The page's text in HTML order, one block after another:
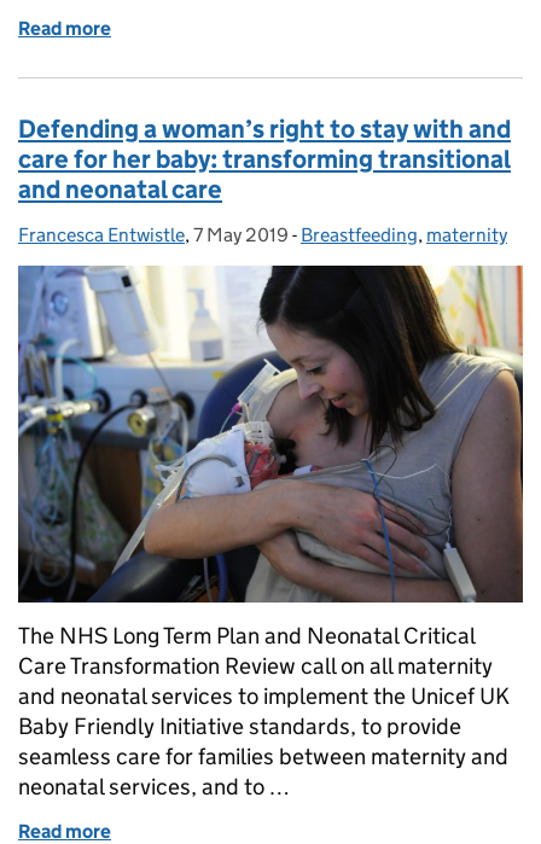
Read more
Defending a woman’s right to stay with and
care for her baby: transforming transitional
and neonatal care
Posted by:
Francesca Entwistle, Posted on:
7 May 2019 - Categories:
Breastfeeding, maternity
The NHS Long Term Plan and Neonatal Critical
Care Transformation Review call on all maternity
and neonatal services to implement the Unicef UK
Baby Friendly Initiative standards, to provide
seamless care for families between maternity and
neonatal services, and to …
Read more